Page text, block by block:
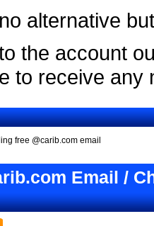
alternative
the account
to receive any
free @carib.com email
Email /